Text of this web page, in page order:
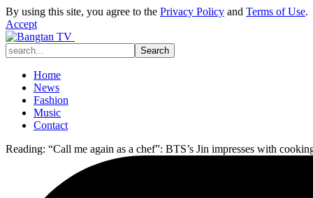
By using this site, you agree to the Privacy Policy and Terms of Use.
Accept
Home
News
Fashion
Music
Contact
Reading: “Call me again as a chef”: BTS’s Jin impresses with